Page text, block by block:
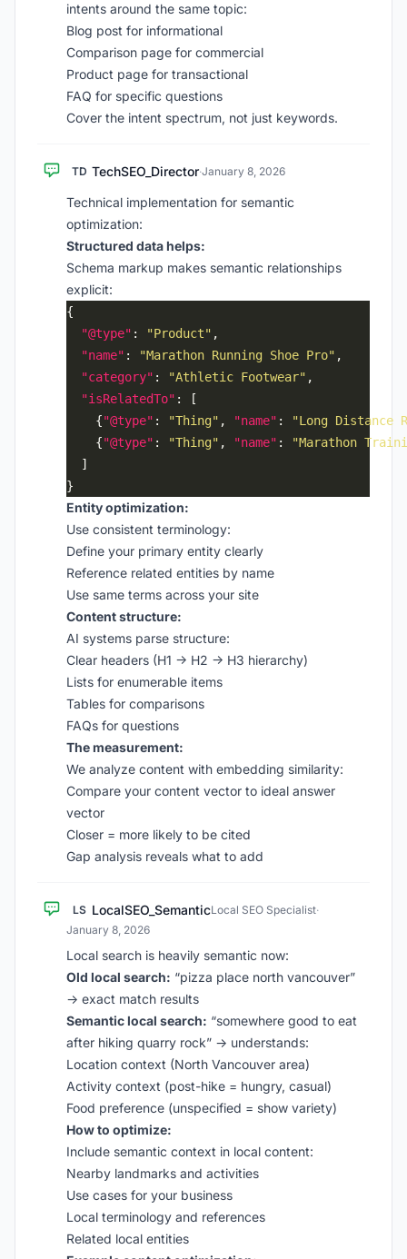
intents around the same topic:
Blog post for informational
Comparison page for commercial
Product page for transactional
FAQ for specific questions
Cover the intent spectrum, not just keywords.
TD TechSEO_Director·January 8, 2026
Technical implementation for semantic
optimization:
Structured data helps:
Schema markup makes semantic relationships
explicit:
"@type" : "Product"
"name" : "Marathon Running Shoe Pro"
"category" : "Athletic Footwear"
"isRelatedTo"
    {
"@type" : "Thing" , "name" :
"Long Distance
    {
"@type" : "Thing" , "name" :
"Marathon
Entity optimization:
Use consistent terminology:
Define your primary entity clearly
Reference related entities by name
Use same terms across your site
Content structure:
AI systems parse structure:
Clear headers (H1 → H2 → H3 hierarchy)
Lists for enumerable items
Tables for comparisons
FAQs for questions
The measurement:
We analyze content with embedding similarity:
Compare your content vector to ideal answer
vector
Closer = more likely to be cited
Gap analysis reveals what to add
LS LocalSEO_SemanticLocal SEO Specialist·
January 8, 2026
Local search is heavily semantic now:
Old local search: “pizza place north vancouver”
→ exact match results
Semantic local search: “somewhere good to eat
after hiking quarry rock” → understands:
Location context (North Vancouver area)
Activity context (post-hike = hungry, casual)
Food preference (unspecified = show variety)
How to optimize:
Include semantic context in local content:
Nearby landmarks and activities
Use cases for your business
Local terminology and references
Related local entities